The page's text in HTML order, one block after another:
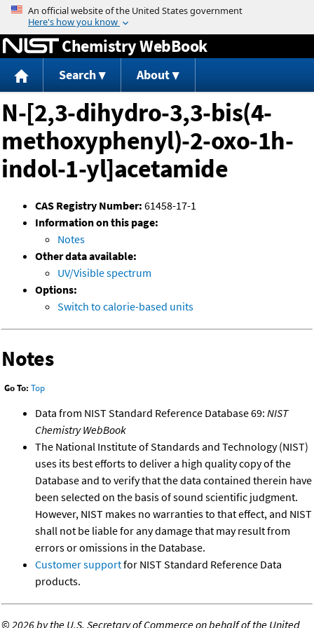
Jump to content
Chemistry WebBook
Search About
N-[2,3-dihydro-3,3-bis(4-
methoxyphenyl)-2-oxo-1h-
indol-1-yl]acetamide
CAS Registry Number: 61458-17-1
Information on this page:
Notes
Other data available:
UV/Visible spectrum
Options:
Switch to calorie-based units
Notes
Go To: Top
Data from NIST Standard Reference Database 69: NIST
Chemistry WebBook
The National Institute of Standards and Technology (NIST)
uses its best efforts to deliver a high quality copy of the
Database and to verify that the data contained therein have
been selected on the basis of sound scientific judgment.
However, NIST makes no warranties to that effect, and NIST
shall not be liable for any damage that may result from
errors or omissions in the Database.
Customer supportfor NIST Standard Reference Data
products.
©2026 by the U.S. Secretary of Commerce on behalf of the United